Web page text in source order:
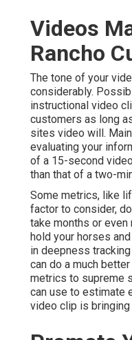
Videos
Rancho
The tone of your
considerably.
instructional video
customers as long
sites video will.
evaluating your
of a 15-second
than that of a two-
Some metrics, like
factor to consider,
take months or
hold your horses
in deepness
can do a much
metrics to supreme
can use to estimate
video clip is bringing